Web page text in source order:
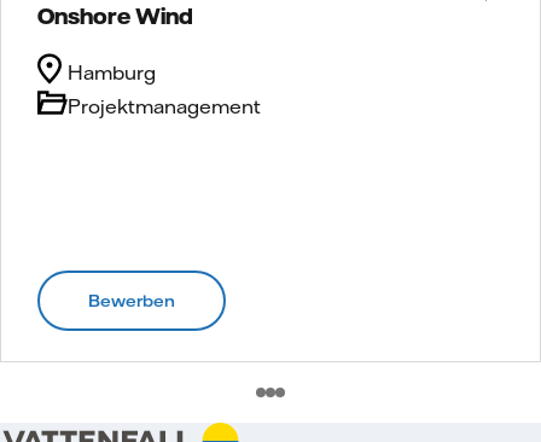
Onshore Wind
Projektmanagement
Hamburg
Bewerben